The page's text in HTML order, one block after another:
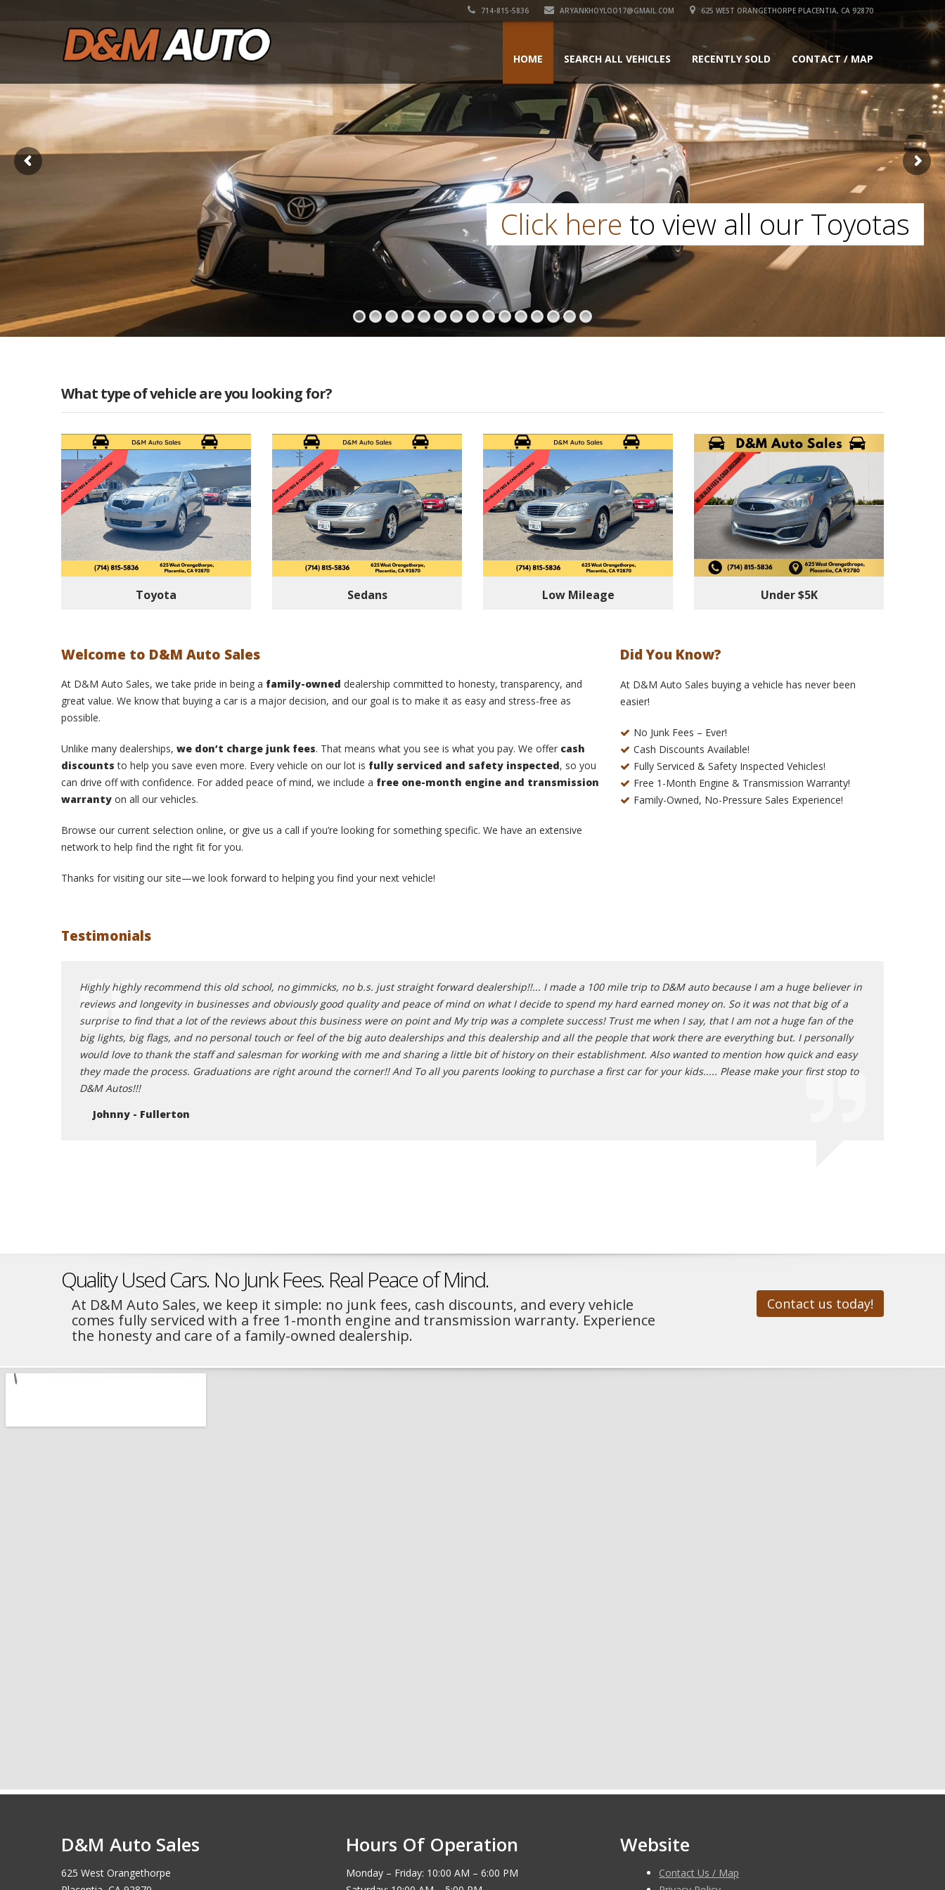
714-815-5836 ARYANKHOYLOO17@GMAIL.COM 625 WEST ORANGETHORPE PLACENTIA, CA 92870
HOME SEARCH ALL VEHICLES RECENTLY SOLD CONTACT / MAP
Click here to view all our Toyotas
What type of vehicle are you looking for?
Toyota Sedans Low Mileage Under $5K
Welcome to D&M Auto Sales
At D&M Auto Sales, we take pride in being a family-owned dealership committed to honesty, transparency, and
great value. We know that buying a car is a major decision, and our goal is to make it as easy and stress-free as
possible.
Unlike many dealerships, we don’t charge junk fees. That means what you see is what you pay. We offer cash
discounts to help you save even more. Every vehicle on our lot is fully serviced and safety inspected, so you
can drive off with confidence. For added peace of mind, we include a free one-month engine and transmission
warranty on all our vehicles.
Browse our current selection online, or give us a call if you’re looking for something specific. We have an extensive
network to help find the right fit for you.
Thanks for visiting our site—we look forward to helping you find your next vehicle!
Did You Know?
At D&M Auto Sales buying a vehicle has never been
easier!
No Junk Fees – Ever!
Cash Discounts Available!
Fully Serviced & Safety Inspected Vehicles!
Free 1-Month Engine & Transmission Warranty!
Family-Owned, No-Pressure Sales Experience!
Testimonials
Highly highly recommend this old school, no gimmicks, no b.s. just straight forward dealership!!... I made a 100 mile trip to D&M auto because I am a huge believer in
reviews and longevity in businesses and obviously good quality and peace of mind on what I decide to spend my hard earned money on. So it was not that big of a
surprise to find that a lot of the reviews about this business were on point and My trip was a complete success! Trust me when I say, that I am not a huge fan of the
big lights, big flags, and no personal touch or feel of the big auto dealerships and this dealership and all the people that work there are everything but. I personally
would love to thank the staff and salesman for working with me and sharing a little bit of history on their establishment. Also wanted to mention how quick and easy
they made the process. Graduations are right around the corner!! And To all you parents looking to purchase a first car for your kids..... Please make your first stop to
D&M Autos!!!
Johnny - Fullerton
Quality Used Cars. No Junk Fees. Real Peace of Mind.
At D&M Auto Sales, we keep it simple: no junk fees, cash discounts, and every vehicle
comes fully serviced with a free 1-month engine and transmission warranty. Experience
the honesty and care of a family-owned dealership.
Contact us today!
D&M Auto Sales
625 West Orangethorpe
Hours Of Operation
Monday – Friday: 10:00 AM – 6:00 PM
Website
Contact Us / Map